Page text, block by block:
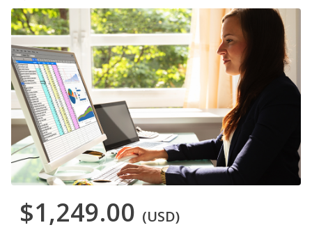
$1,249.00 (USD)